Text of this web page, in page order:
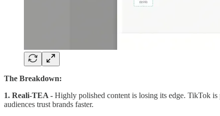
The Breakdown:
1. Reali-TEA - Highly polished content is losing its edge. TikTok is
audiences trust brands faster.